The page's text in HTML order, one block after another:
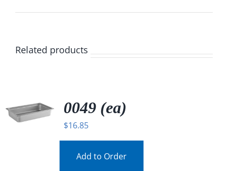
Related products
0049 (ea)
$16.85
Add to Order